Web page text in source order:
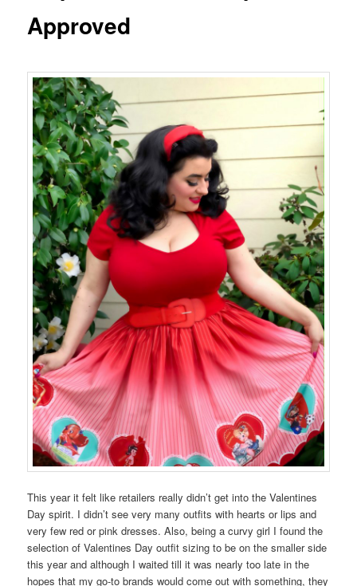
Approved
This year it felt like retailers really didn’t get into the Valentines
Day spirit. I didn’t see very many outfits with hearts or lips and
very few red or pink dresses. Also, being a curvy girl I found the
selection of Valentines Day outfit sizing to be on the smaller side
this year and although I waited till it was nearly too late in the
hopes that my go-to brands would come out with something, they